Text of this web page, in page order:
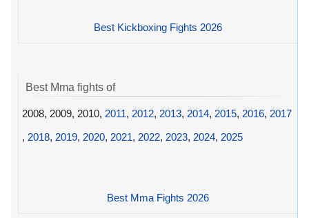
Best Kickboxing Fights 2026
Best Mma fights of
2008, 2009, 2010, 2011, 2012, 2013, 2014, 2015, 2016, 2017
, 2018, 2019, 2020, 2021, 2022, 2023, 2024, 2025
Best Mma Fights 2026